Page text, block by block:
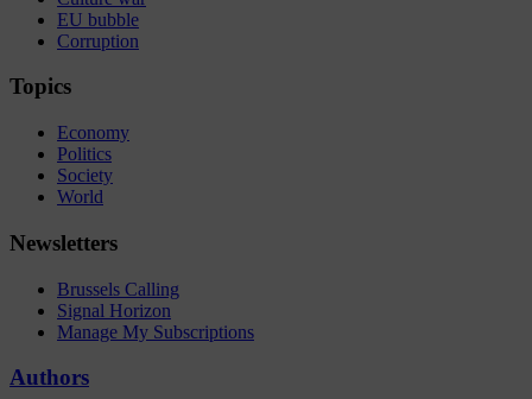
EU bubble
Corruption
Topics
Economy
Politics
Society
World
Newsletters
Brussels Calling
Signal Horizon
Manage My Subscriptions
Authors